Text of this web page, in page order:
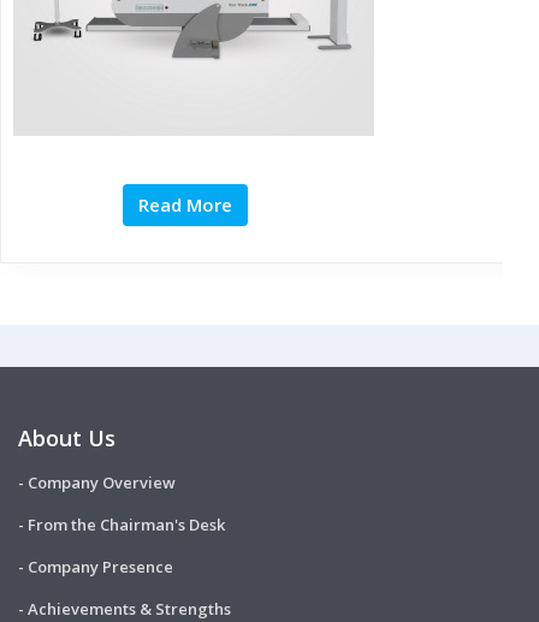
Read More
About Us
- Company Overview
- From the Chairman's Desk
- Company Presence
- Achievements & Strengths